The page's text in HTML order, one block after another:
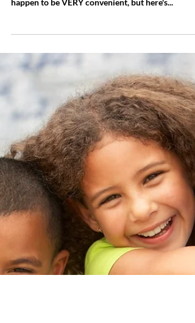
Which cup should I buy for
my baby??
Try skipping sippy and 360 cups and aim for soft
straws and open cups. I know, I know sippy cups
happen to be VERY convenient, but here's...